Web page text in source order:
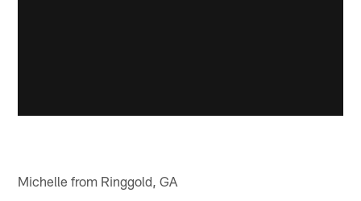
Michelle from Ringgold, GA